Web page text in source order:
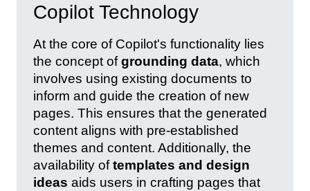
Copilot Technology
At the core of Copilot's functionality lies
the concept ofgrounding data, which
involves using existing documents to
inform and guide the creation of new
pages. This ensures that the generated
content aligns with pre-established
themes and content. Additionally, the
availability oftemplates and design
ideas aids users in crafting pages that